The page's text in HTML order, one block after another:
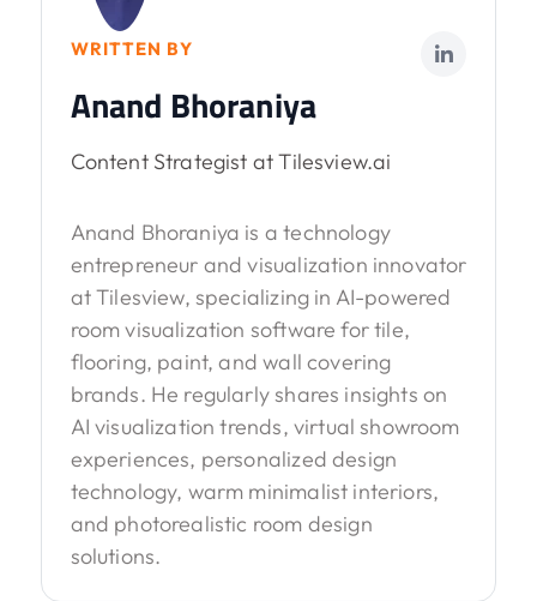
WRITTEN BY
Anand Bhoraniya
Content Strategist at Tilesview.ai
Anand Bhoraniya is a technology
entrepreneur and visualization innovator
at Tilesview, specializing in AI-powered
room visualization software for tile,
flooring, paint, and wall covering
brands. He regularly shares insights on
AI visualization trends, virtual showroom
experiences, personalized design
technology, warm minimalist interiors,
and photorealistic room design
solutions.